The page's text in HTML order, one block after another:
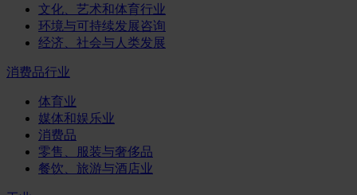
文化、艺术和体育行业
环境与可持续发展咨询
经济、社会与人类发展
消费品行业
体育业
媒体和娱乐业
消费品
零售、服装与奢侈品
餐饮、旅游与酒店业